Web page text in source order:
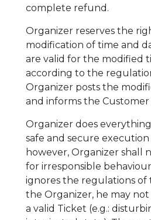
complete refund.
Organizer reserves the
modification of time and
are valid for the modified
according to the
Organizer posts the
and informs the
Organizer does
safe and secure
however, Organizer shall
for irresponsible
ignores the regulations
the Organizer, he may
a valid Ticket (e.g.: